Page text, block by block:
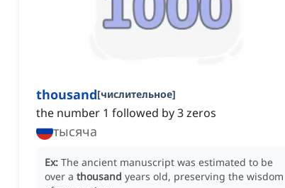
thousand[числительное]
the number 1 followed by 3 zeros
тысяча
Ex: The ancient manuscript was estimated to be
over a thousand years old, preserving the wisdom